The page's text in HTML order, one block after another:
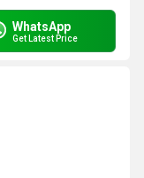
WhatsApp
Get Latest Price